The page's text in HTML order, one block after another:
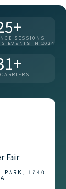
SESSIONS
EVENTS IN 2024
Fair
PARK, 1740